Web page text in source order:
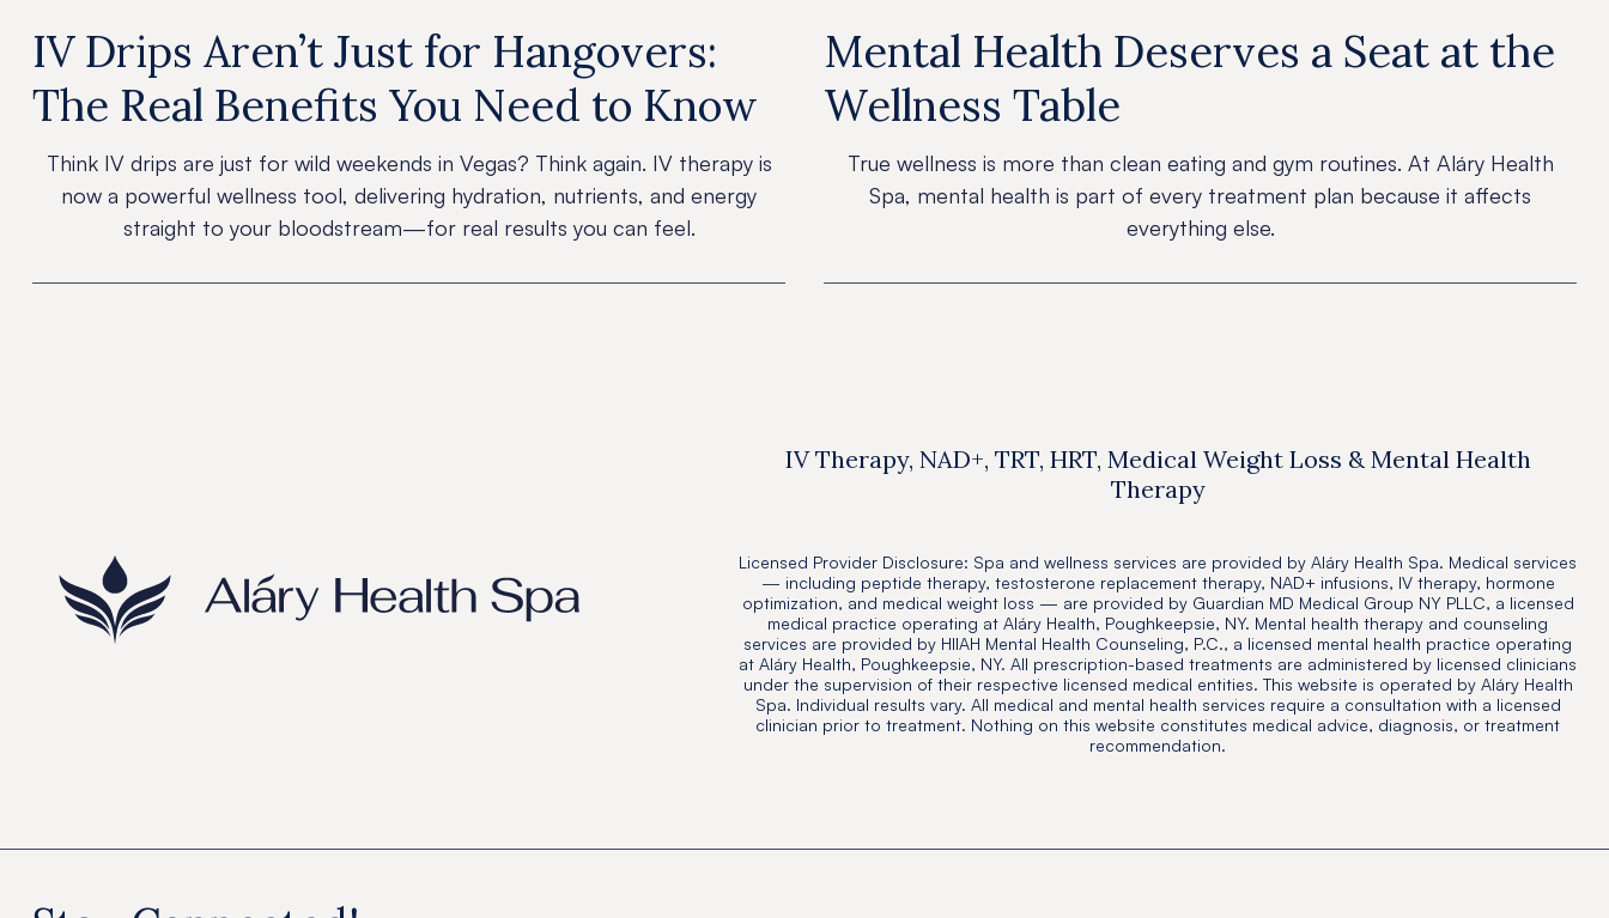
IV Drips Aren’t Just for Hangovers:
The Real Benefits You Need to Know
Think IV drips are just for wild weekends in Vegas? Think again. IV therapy is
now a powerful wellness tool, delivering hydration, nutrients, and energy
straight to your bloodstream—for real results you can feel.
Mental Health Deserves a Seat at the
Wellness Table
True wellness is more than clean eating and gym routines. At Aláry Health
Spa, mental health is part of every treatment plan because it affects
everything else.
IV Therapy, NAD+, TRT, HRT, Medical Weight Loss & Mental Health
Therapy
Licensed Provider Disclosure: Spa and wellness services are provided by Aláry Health Spa. Medical services
— including peptide therapy, testosterone replacement therapy, NAD+ infusions, IV therapy, hormone
optimization, and medical weight loss — are provided by Guardian MD Medical Group NY PLLC, a licensed
medical practice operating at Aláry Health, Poughkeepsie, NY. Mental health therapy and counseling
services are provided by HIIAH Mental Health Counseling, P.C., a licensed mental health practice operating
at Aláry Health, Poughkeepsie, NY. All prescription-based treatments are administered by licensed clinicians
under the supervision of their respective licensed medical entities. This website is operated by Aláry Health
Spa. Individual results vary. All medical and mental health services require a consultation with a licensed
clinician prior to treatment. Nothing on this website constitutes medical advice, diagnosis, or treatment
recommendation.